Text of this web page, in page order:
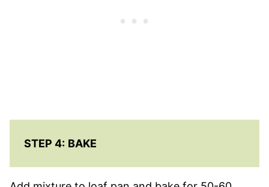
STEP 4: BAKE